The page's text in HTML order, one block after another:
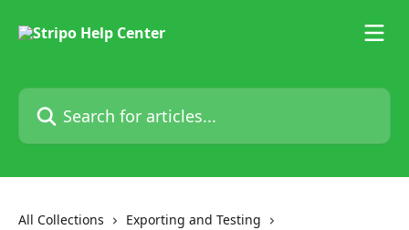
Search for articles...
All Collections
Exporting and Testing